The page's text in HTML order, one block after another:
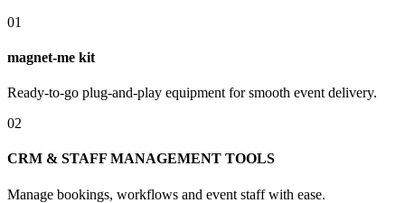
01
magnet-me kit
Ready-to-go plug-and-play equipment for smooth event delivery.
02
CRM & STAFF MANAGEMENT TOOLS
Manage bookings, workflows and event staff with ease.